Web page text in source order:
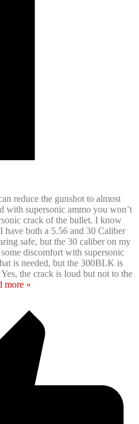
reduce the gunshot to almost
with supersonic ammo you won’t
crack of the bullet. I know
have both a 5.56 and 30 Caliber
safe, but the 30 caliber on my
discomfort with supersonic
is needed, but the 300BLK is
the crack is loud but not to the
more »